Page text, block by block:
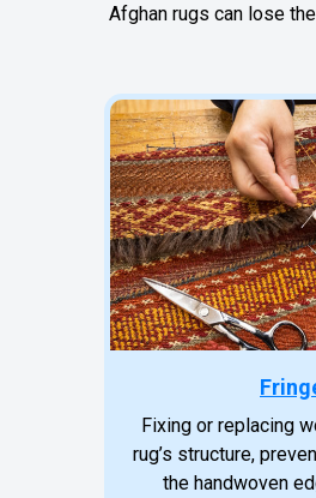
Afghan rugs can lose
Fixing or replacing
rug’s structure,
the handwoven